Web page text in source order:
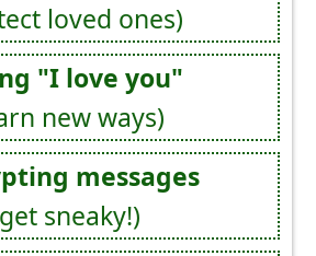
loved ones)
"I love you"
new ways)
messages
sneaky!)